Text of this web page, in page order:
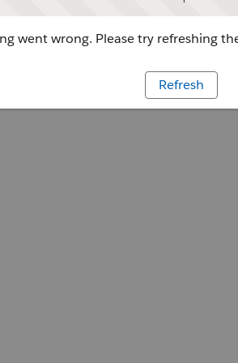
went wrong. Please try refreshing
Refresh